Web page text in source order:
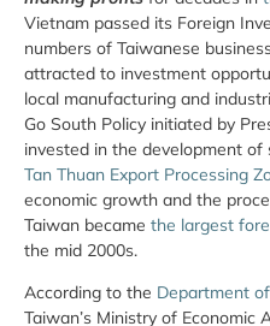
Vietnam passed its Foreign
numbers of Taiwanese
attracted to investment
local manufacturing and
Go South Policy initiated by
invested in the development of
Tan Thuan Export Processing
economic growth and the
Taiwan became the largest
the mid 2000s.
According to the Department
Taiwan’s Ministry of